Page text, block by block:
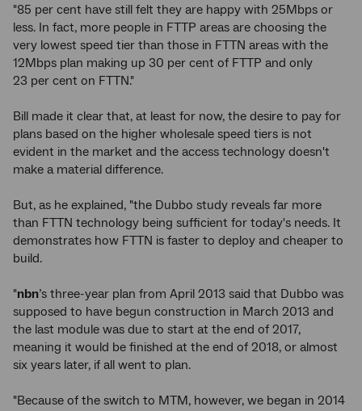
"85 per cent have still felt they are happy with 25Mbps or
less. In fact, more people in FTTP areas are choosing the
very lowest speed tier than those in FTTN areas with the
12Mbps plan making up 30 per cent of FTTP and only
23 per cent on FTTN."
Bill made it clear that, at least for now, the desire to pay for
plans based on the higher wholesale speed tiers is not
evident in the market and the access technology doesn't
make a material difference.
But, as he explained, "the Dubbo study reveals far more
than FTTN technology being sufficient for today's needs. It
demonstrates how FTTN is faster to deploy and cheaper to
build.
"nbn’s three-year plan from April 2013 said that Dubbo was
supposed to have begun construction in March 2013 and
the last module was due to start at the end of 2017,
meaning it would be finished at the end of 2018, or almost
six years later, if all went to plan.
"Because of the switch to MTM, however, we began in 2014